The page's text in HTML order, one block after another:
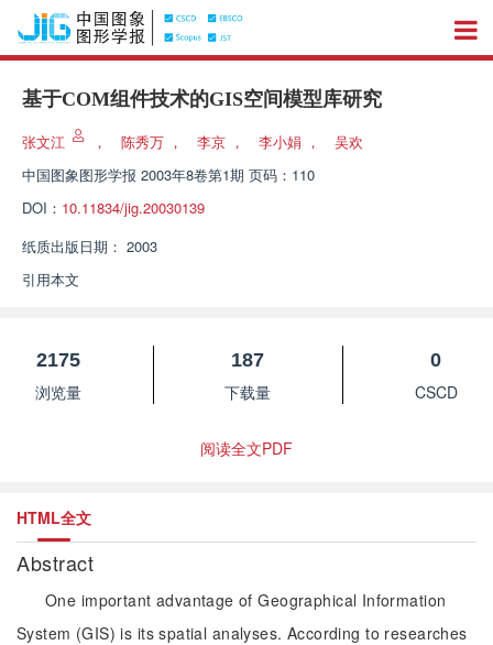
基于COM组件技术的GIS空间模型库研究
张文江 ， 陈秀万 ， 李京 ， 李小娟 ，
吴欢
中国图象图形学报 2003年8卷第1期 页码：110
DOI： 10.11834/jig.20030139
纸质出版日期： 2003
引用本文
2175
浏览量
187
下载量
0
CSCD
阅读全文PDF
HTML全文
Abstract
One important advantage of Geographical Information
System (GIS) is its spatial analyses. According to researches